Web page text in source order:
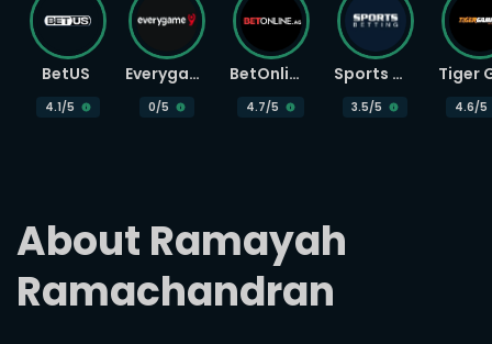
About Ramayah
Ramachandran
BetUS
4.1/5
Everygame
0/5
BetOnline
4.7/5
Sports Betting
3.5/5 4.6/5